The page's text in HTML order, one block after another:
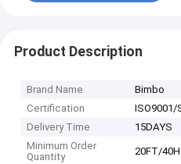
Product Description
Brand Name
Bimbo
Certification
ISO9001/
Delivery Time
15DAYS
Minimum Order
Quantity
20FT/